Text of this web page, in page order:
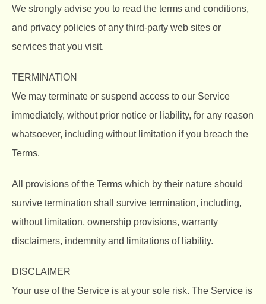
We strongly advise you to read the terms and conditions,
and privacy policies of any third-party web sites or
services that you visit.
TERMINATION
We may terminate or suspend access to our Service
immediately, without prior notice or liability, for any reason
whatsoever, including without limitation if you breach the
Terms.
All provisions of the Terms which by their nature should
survive termination shall survive termination, including,
without limitation, ownership provisions, warranty
disclaimers, indemnity and limitations of liability.
DISCLAIMER
Your use of the Service is at your sole risk. The Service is